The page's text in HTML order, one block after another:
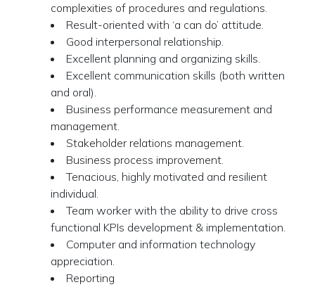
complexities of procedures and regulations.
Result-oriented with ‘a can do’ attitude.
Good interpersonal relationship.
Excellent planning and organizing skills.
Excellent communication skills (both written
and oral).
Business performance measurement and
management.
Stakeholder relations management.
Business process improvement.
Tenacious, highly motivated and resilient
individual.
Team worker with the ability to drive cross
functional KPIs development & implementation.
Computer and information technology
appreciation.
Reporting